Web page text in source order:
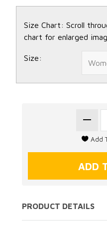
Size Chart: Scroll
chart for enlarged
Size:
PRODUCT DETAILS